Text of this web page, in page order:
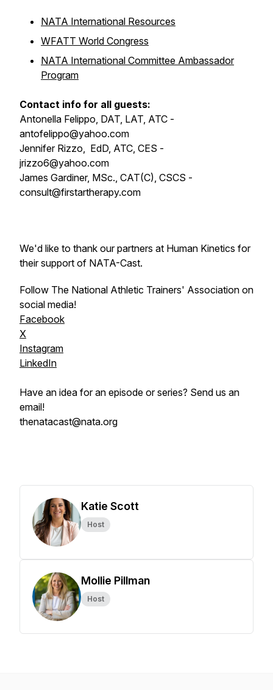
NATA International Resources
WFATT World Congress
NATA International Committee Ambassador
Program
Contact info for all guests:
Antonella Felippo, DAT, LAT, ATC -
antofelippo@yahoo.com
Jennifer Rizzo, EdD, ATC, CES -
jrizzo6@yahoo.com
James Gardiner, MSc., CAT(C), CSCS -
consult@firstartherapy.com
We'd like to thank our partners at Human Kinetics for
their support of NATA-Cast.
Follow The National Athletic Trainers' Association on
social media!
Facebook
X
Instagram
LinkedIn
Have an idea for an episode or series? Send us an
email!
thenatacast@nata.org
Katie Scott
Host
Mollie Pillman
Host